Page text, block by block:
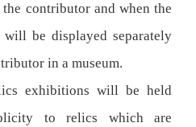
contributor and when the
be displayed separately
in a museum.
exhibitions will be held
to relics which are